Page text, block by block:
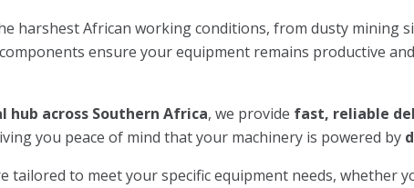
harshest African working conditions, from dusty mining
ensure your equipment remains productive
across Southern Africa, we provide fast, reliable
you peace of mind that your machinery is powered by
tailored to meet your specific equipment needs, whether